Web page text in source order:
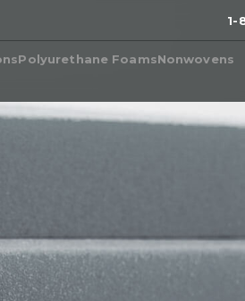
1-
for Cars in the
Polyurethane
Polyurethane Foams
Polyester Foam
Polyether Foam
Nonwovens
Products
Fabric
Natural